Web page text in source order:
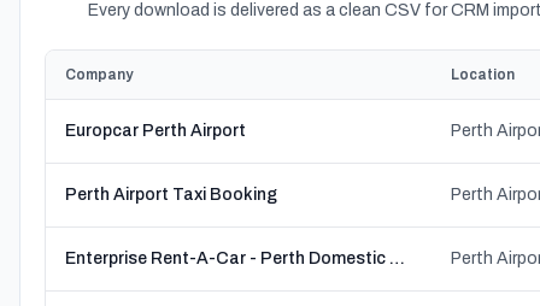
Every download is delivered as a clean CSV for CRM
Company Location
Europcar Perth Airport
Perth Airport Taxi Booking
Enterprise Rent-A-Car - Perth Domestic Airport - T1 & T2